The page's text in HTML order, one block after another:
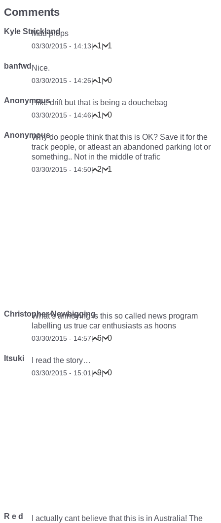
Comments
Kyle Strickland
Mad props
03/30/2015 - 14:13| 1| 1
banfwd Nice.
03/30/2015 - 14:26| 1| 0
AnonymousI like drift but that is being a douchebag
03/30/2015 - 14:46| 1| 0
AnonymousWhy do people think that this is OK? Save it for the
track people, or atleast an abandoned parking lot or
something.. Not in the middle of trafic
03/30/2015 - 14:50| 2| 1
Christopher Newbigging
What’s annoying is this so called news program
labelling us true car enthusiasts as hoons
03/30/2015 - 14:57| 6| 0
Itsuki I read the story…
03/30/2015 - 15:01 | 9| 0
R e d I actually cant believe that this is in Australia! The